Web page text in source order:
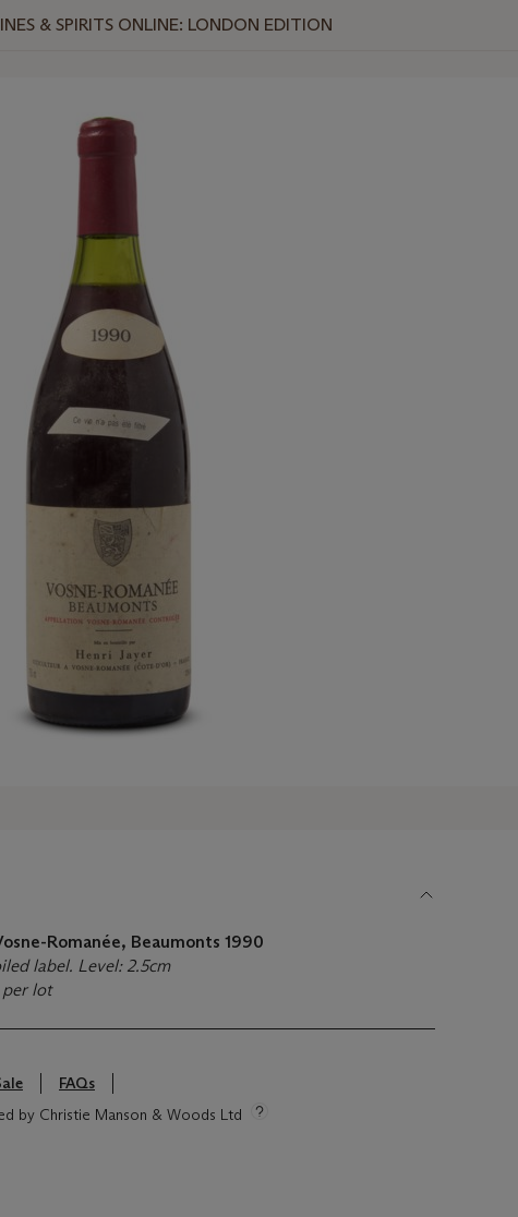
& SPIRITS ONLINE: LONDON EDITION
Romanée, Beaumonts 1990
label. Level: 2.5cm
per lot
FAQs
by Christie Manson & Woods Ltd